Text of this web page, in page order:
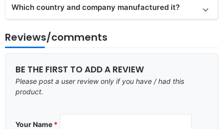
Which country and company manufactured it?
Reviews/comments
BE THE FIRST TO ADD A REVIEW
Please post a user review only if you have / had this
product.
Your Name *